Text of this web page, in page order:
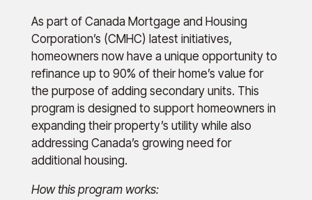
As part of Canada Mortgage and Housing
Corporation’s (CMHC) latest initiatives,
homeowners now have a unique opportunity to
refinance up to 90% of their home’s value for
the purpose of adding secondary units. This
program is designed to support homeowners in
expanding their property’s utility while also
addressing Canada’s growing need for
additional housing.
How this program works: